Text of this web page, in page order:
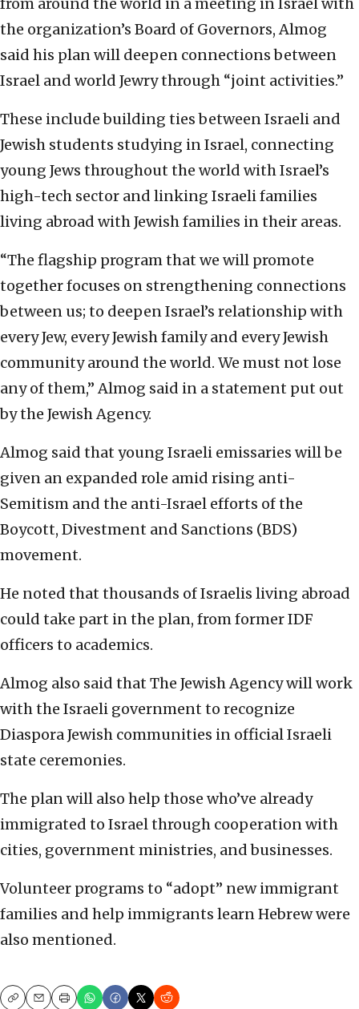
from around the world in a meeting in Israel with
the organization’s Board of Governors, Almog
said his plan will deepen connections between
Israel and world Jewry through “joint activities.”
These include building ties between Israeli and
Jewish students studying in Israel, connecting
young Jews throughout the world with Israel’s
high-tech sector and linking Israeli families
living abroad with Jewish families in their areas.
“The flagship program that we will promote
together focuses on strengthening connections
between us; to deepen Israel’s relationship with
every Jew, every Jewish family and every Jewish
community around the world. We must not lose
any of them,” Almog said in a statement put out
by the Jewish Agency.
Almog said that young Israeli emissaries will be
given an expanded role amid rising anti-
Semitism and the anti-Israel efforts of the
Boycott, Divestment and Sanctions (BDS)
movement.
He noted that thousands of Israelis living abroad
could take part in the plan, from former IDF
officers to academics.
Almog also said that The Jewish Agency will work
with the Israeli government to recognize
Diaspora Jewish communities in official Israeli
state ceremonies.
The plan will also help those who’ve already
immigrated to Israel through cooperation with
cities, government ministries, and businesses.
Volunteer programs to “adopt” new immigrant
families and help immigrants learn Hebrew were
also mentioned.
CopyEmailPrint